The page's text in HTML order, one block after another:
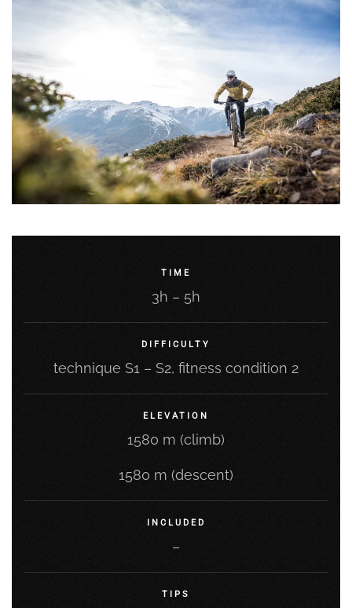
TIME
3h – 5h
DIFFICULTY
technique S1 – S2, fitness condition 2
ELEVATION
1580 m (climb)
1580 m (descent)
INCLUDED
–
TIPS